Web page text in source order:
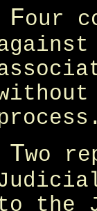
Four
Two
the